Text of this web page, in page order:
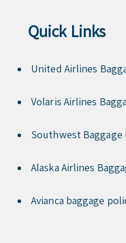
Quick Links
United Airlines
Volaris Airlines
Southwest Baggage
Alaska Airlines
Avianca baggage